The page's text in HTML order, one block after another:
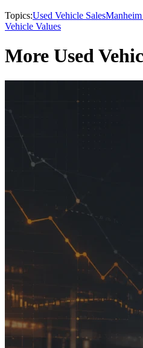
Topics:Used Vehicle Sales
Vehicle Values
More Used